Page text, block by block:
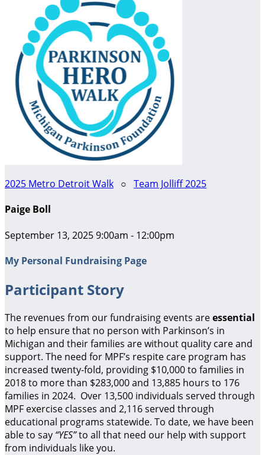
2025 Metro Detroit Walk ○ Team Jolliff 2025
Paige Boll
September 13, 2025 9:00am - 12:00pm
My Personal Fundraising Page
Participant Story
The revenues from our fundraising events areessential
to help ensure that no person with Parkinson’s in
Michigan and their families are without quality care and
support. The need for MPF’s respite care program has
increased twenty-fold, providing $10,000 to families in
2018 to more than $283,000 and 13,885 hours to 176
families in 2024. Over 13,500 individuals served through
MPF exercise classes and 2,116 served through
educational programs statewide. To date, we have been
able to say “YES”to all that need our help with support
from individuals like you.